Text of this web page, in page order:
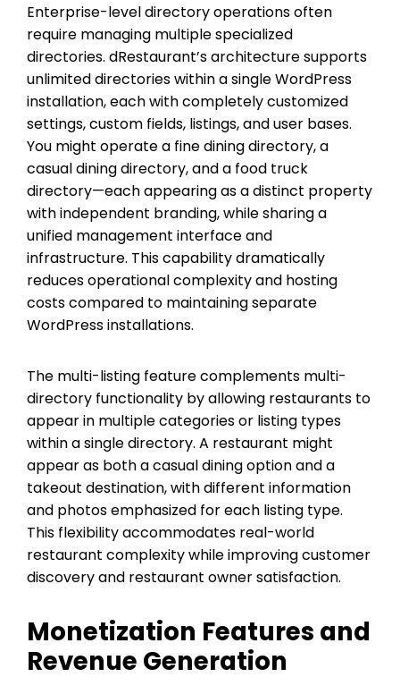
Enterprise-level directory operations often
require managing multiple specialized
directories. dRestaurant’s architecture supports
unlimited directories within a single WordPress
installation, each with completely customized
settings, custom fields, listings, and user bases.
You might operate a fine dining directory, a
casual dining directory, and a food truck
directory—each appearing as a distinct property
with independent branding, while sharing a
unified management interface and
infrastructure. This capability dramatically
reduces operational complexity and hosting
costs compared to maintaining separate
WordPress installations.
The multi-listing feature complements multi-
directory functionality by allowing restaurants to
appear in multiple categories or listing types
within a single directory. A restaurant might
appear as both a casual dining option and a
takeout destination, with different information
and photos emphasized for each listing type.
This flexibility accommodates real-world
restaurant complexity while improving customer
discovery and restaurant owner satisfaction.
Monetization Features and
Revenue Generation